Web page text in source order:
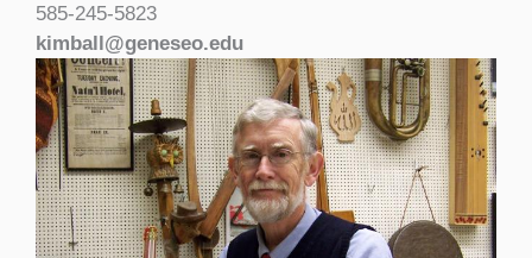
585-245-5823
kimball@geneseo.edu